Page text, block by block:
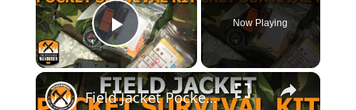
Play Video
Now Playing
×
Field Jacket Pocket Survival Kit